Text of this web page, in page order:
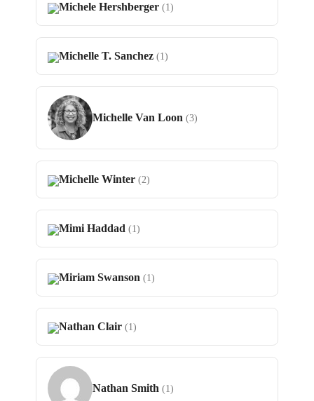
Michele Hershberger (1)
Michelle T. Sanchez (1)
Michelle Van Loon (3)
Michelle Winter (2)
Mimi Haddad (1)
Miriam Swanson (1)
Nathan Clair (1)
Nathan Smith (1)